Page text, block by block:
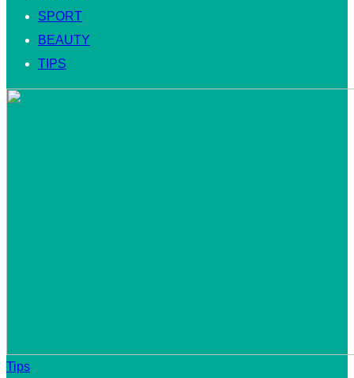
SPORT
BEAUTY
TIPS
Tips